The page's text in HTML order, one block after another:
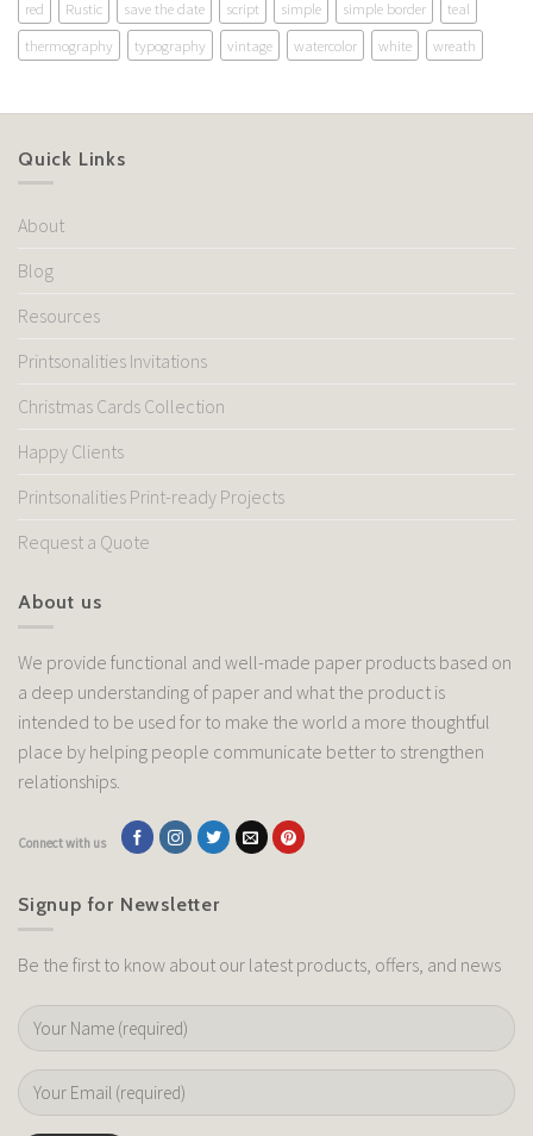
red
Rustic save the date script simple simple border
teal
thermography
typography vintage watercolor white wreath
Quick Links
About
Blog
Resources
Printsonalities Invitations
Christmas Cards Collection
Happy Clients
Printsonalities Print-ready Projects
Request a Quote
About us
We provide functional and well-made paper products based on
a deep understanding of paper and what the product is
intended to be used for to make the world a more thoughtful
place by helping people communicate better to strengthen
relationships.
Connect with us
Signup for Newsletter
Be the first to know about our latest products, offers, and news